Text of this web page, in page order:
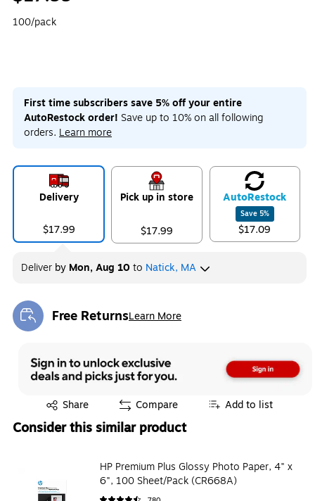
100/pack
First time subscribers save 5% off your entire
AutoRestock order! Save up to 10% on all following
orders. Learn more
Delivery
$17.99
Pick up in store
$17.99
AutoRestock
Save 5%
$17.09
Deliver by Mon, Aug 10 to Natick, MA
Free ReturnsLearn More
Exited tooltip
Share
Exited tooltip Compare Add to list
Consider this similar product
HP Premium Plus Glossy Photo Paper, 4" x
6", 100 Sheet/Pack (CR668A)